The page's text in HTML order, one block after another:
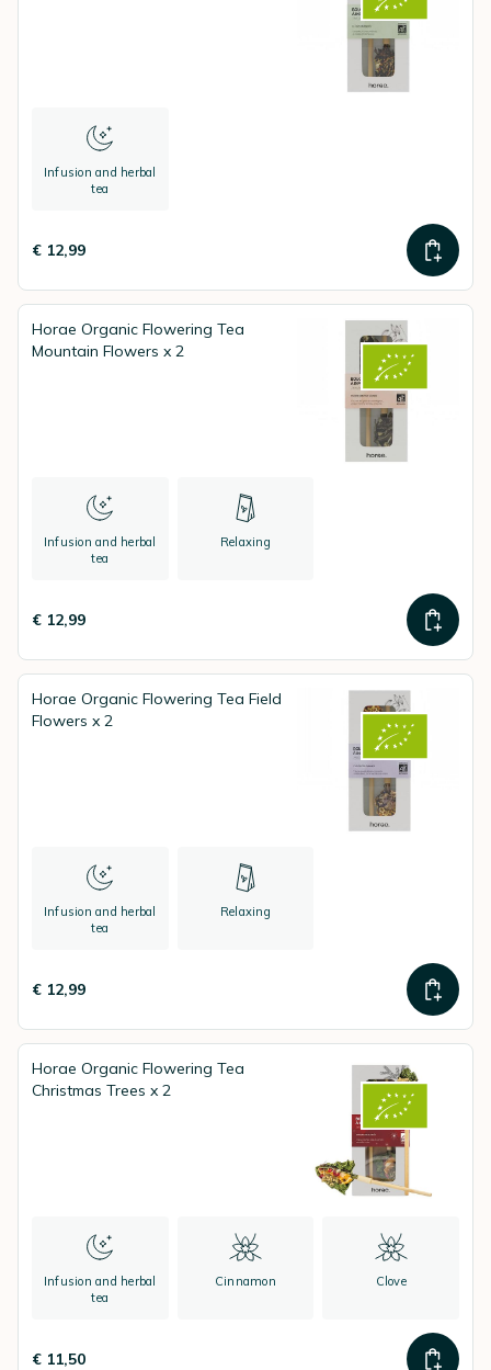
Infusion and herbal
tea
€ 12,99
Horae Organic Flowering Tea
Mountain Flowers x 2
Infusion and herbal
tea
Relaxing
€ 12,99
Horae Organic Flowering Tea Field
Flowers x 2
Infusion and herbal
tea
Relaxing
€ 12,99
Horae Organic Flowering Tea
Christmas Trees x 2
Infusion and herbal
tea
Cinnamon Clove
€ 11,50